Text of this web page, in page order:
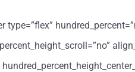
type=”flex”